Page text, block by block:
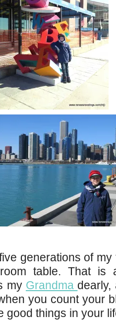
generations of my
room table. That
my Grandma dearly,
you count your
good things in your